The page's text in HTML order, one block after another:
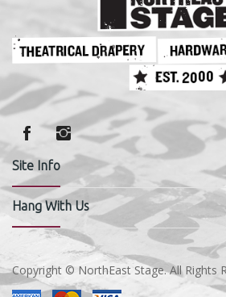
Site Info
Hang With Us
Copyright © NorthEast Stage. All Rights